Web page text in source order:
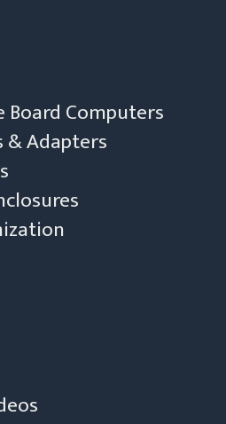
Computers
& Adapters